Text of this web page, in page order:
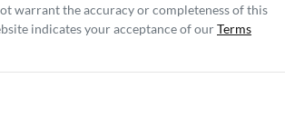
warrant the accuracy or completeness of this
indicates your acceptance of ourTerms